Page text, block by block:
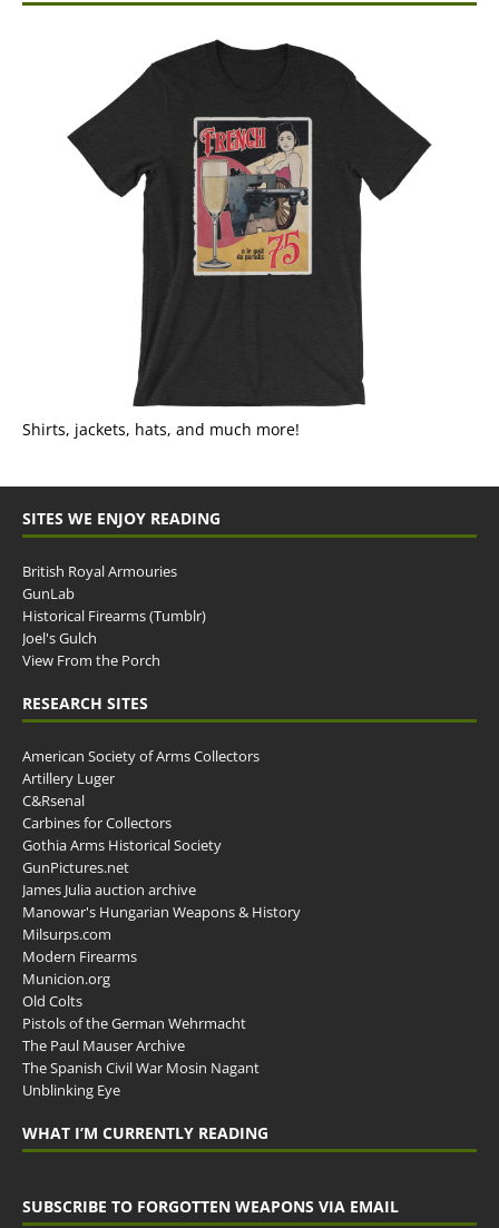
Shirts, jackets, hats, and much more!
SITES WE ENJOY READING
British Royal Armouries
GunLab
Historical Firearms (Tumblr)
Joel's Gulch
View From the Porch
RESEARCH SITES
American Society of Arms Collectors
Artillery Luger
C&Rsenal
Carbines for Collectors
Gothia Arms Historical Society
GunPictures.net
James Julia auction archive
Manowar's Hungarian Weapons & History
Milsurps.com
Modern Firearms
Municion.org
Old Colts
Pistols of the German Wehrmacht
The Paul Mauser Archive
The Spanish Civil War Mosin Nagant
Unblinking Eye
WHAT I’M CURRENTLY READING
SUBSCRIBE TO FORGOTTEN WEAPONS VIA EMAIL